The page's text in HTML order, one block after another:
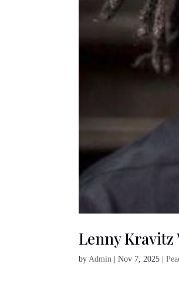
Lenny Kravitz
by Admin |Nov 7, 2025 |